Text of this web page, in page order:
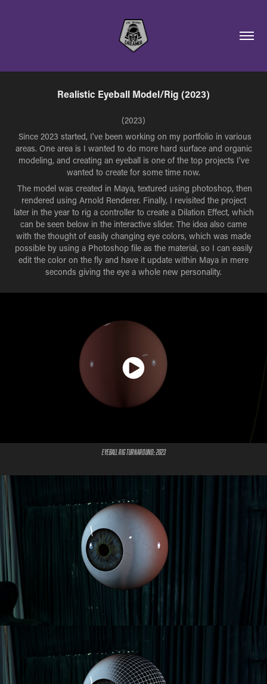
Realistic Eyeball Model/Rig (2023)
(2023)
Since 2023 started, I've been working on my portfolio in various
areas. One area is I wanted to do more hard surface and organic
modeling, and creating an eyeball is one of the top projects I've
wanted to create for some time now.
The model was created in Maya, textured using photoshop, then
rendered using Arnold Renderer. Finally, I revisited the project
later in the year to rig a controller to create a Dilation Effect, which
can be seen below in the interactive slider. The idea also came
with the thought of easily changing eye colors, which was made
possible by using a Photoshop file as the material, so I can easily
edit the color on the fly and have it update within Maya in mere
seconds giving the eye a whole new personality.
Eyeball Rig Turnaround; 2023